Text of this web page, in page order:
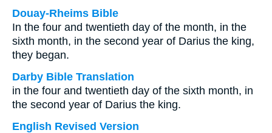
Douay-Rheims Bible
In the four and twentieth day of the month, in the
sixth month, in the second year of Darius the king,
they began.
Darby Bible Translation
in the four and twentieth day of the sixth month, in
the second year of Darius the king.
English Revised Version